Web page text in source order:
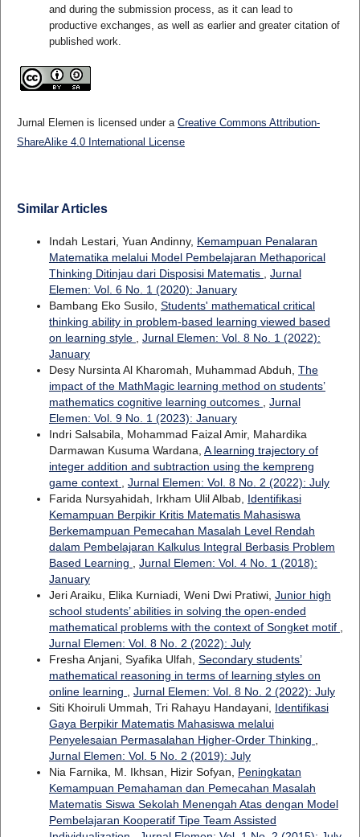
and during the submission process, as it can lead to
productive exchanges, as well as earlier and greater citation of
published work.
Jurnal Elemen is licensed under a Creative Commons Attribution-
ShareAlike 4.0 International License
Similar Articles
Indah Lestari, Yuan Andinny, Kemampuan Penalaran
Matematika melalui Model Pembelajaran Methaporical
Thinking Ditinjau dari Disposisi Matematis
Jurnal
Elemen: Vol. 6 No. 1 (2020): January
Bambang Eko Susilo, Students' mathematical critical
thinking ability in problem-based learning viewed based
on learning style
Jurnal Elemen: Vol. 8 No. 1 (2022):
January
Desy Nursinta Al Kharomah, Muhammad Abduh, The
impact of the MathMagic learning method on students’
mathematics cognitive learning outcomes
Jurnal
Elemen: Vol. 9 No. 1 (2023): January
Indri Salsabila, Mohammad Faizal Amir, Mahardika
Darmawan Kusuma Wardana, A learning trajectory of
integer addition and subtraction using the kempreng
game context
Jurnal Elemen: Vol. 8 No. 2 (2022): July
Farida Nursyahidah, Irkham Ulil Albab, Identifikasi
Kemampuan Berpikir Kritis Matematis Mahasiswa
Berkemampuan Pemecahan Masalah Level Rendah
dalam Pembelajaran Kalkulus Integral Berbasis Problem
Based Learning
Jurnal Elemen: Vol. 4 No. 1 (2018):
January
Jeri Araiku, Elika Kurniadi, Weni Dwi Pratiwi, Junior high
school students’ abilities in solving the open-ended
mathematical problems with the context of Songket motif
Jurnal Elemen: Vol. 8 No. 2 (2022): July
Fresha Anjani, Syafika Ulfah, Secondary students’
mathematical reasoning in terms of learning styles on
online learning
Jurnal Elemen: Vol. 8 No. 2 (2022): July
Siti Khoiruli Ummah, Tri Rahayu Handayani, Identifikasi
Gaya Berpikir Matematis Mahasiswa melalui
Penyelesaian Permasalahan Higher-Order Thinking
Jurnal Elemen: Vol. 5 No. 2 (2019): July
Nia Farnika, M. Ikhsan, Hizir Sofyan, Peningkatan
Kemampuan Pemahaman dan Pemecahan Masalah
Matematis Siswa Sekolah Menengah Atas dengan Model
Pembelajaran Kooperatif Tipe Team Assisted